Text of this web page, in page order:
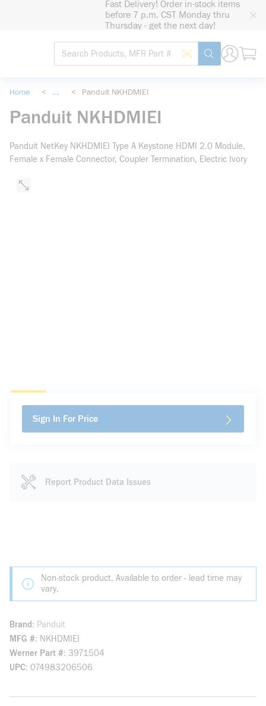
Fast Delivery! Order in-stock items
before 7 p.m. CST Monday thru
Thursday - get the next day!
Site Search
Search by Barcode
submit search
Home < ... < Panduit NKHDMIEI
Panduit NKHDMIEI
Panduit NetKey NKHDMIEI Type A Keystone HDMI 2.0 Module,
Female x Female Connector, Coupler Termination, Electric Ivory
Sign In For Price
Report Product Data Issues
Non-stock product. Available to order - lead time may
vary.
Brand
Panduit
MFG # NKHDMIEI
Werner Part # 3971504
UPC 074983206506